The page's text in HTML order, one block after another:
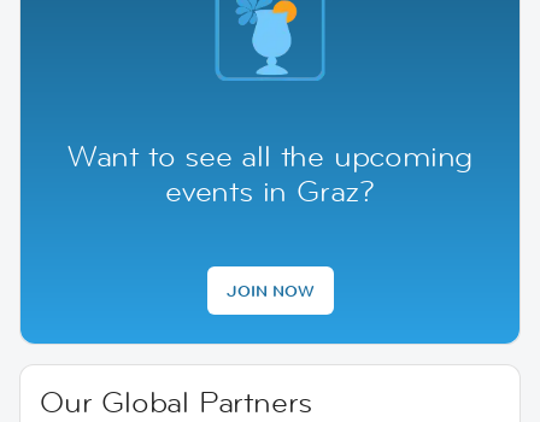
Want to see all the upcoming
events in Graz?
JOIN NOW
Our Global Partners